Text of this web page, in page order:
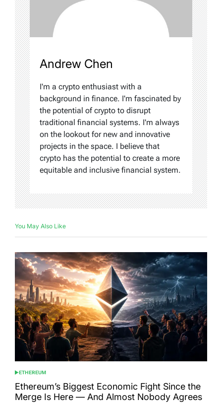
Andrew Chen
I'm a crypto enthusiast with a
background in finance. I'm fascinated by
the potential of crypto to disrupt
traditional financial systems. I'm always
on the lookout for new and innovative
projects in the space. I believe that
crypto has the potential to create a more
equitable and inclusive financial system.
You May Also Like
POSTED
IN
ETHEREUM
Ethereum’s Biggest Economic Fight Since the
Merge Is Here — And Almost Nobody Agrees